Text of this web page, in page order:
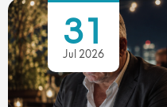
31
Jul 2026